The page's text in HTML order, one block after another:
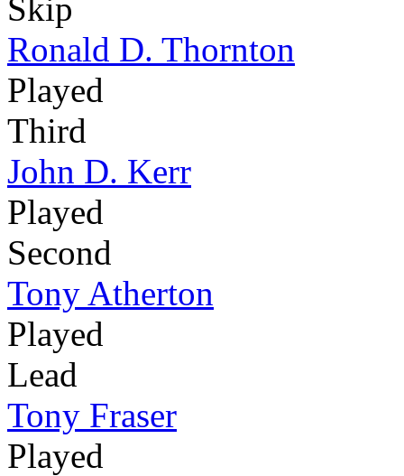
Skip
Ronald D. Thornton
Played
Third
John D. Kerr
Played
Second
Tony Atherton
Played
Lead
Tony Fraser
Played